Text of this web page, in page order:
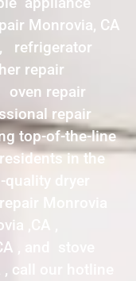
Monrovia, CA
, refrigerator
repair
oven repair
repair
top-of-the-line
in the
dryer
Monrovia
,CA ,
, and stove
call our hotline